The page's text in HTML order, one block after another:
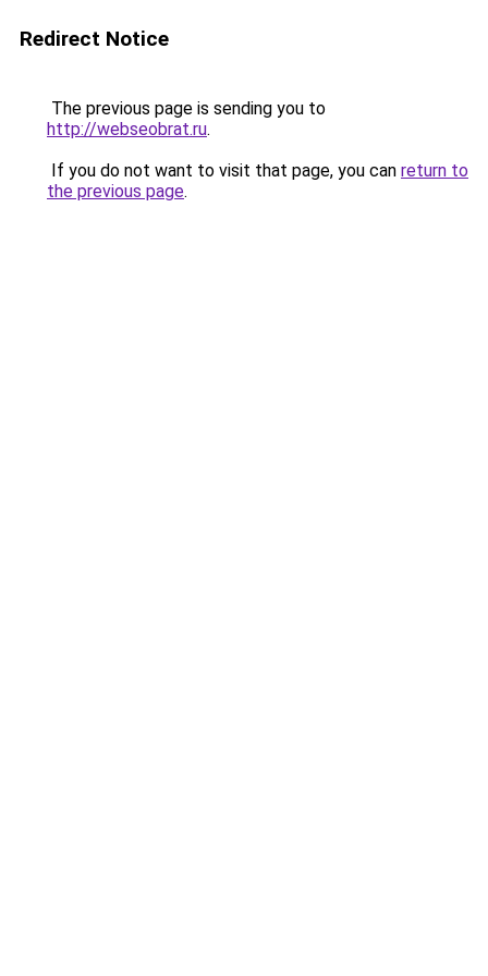
Redirect Notice
The previous page is sending you to
http://webseobrat.ru.
If you do not want to visit that page, you can return to
the previous page.